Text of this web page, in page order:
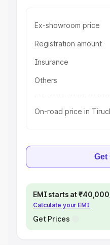
Ex-showroom price
Registration amount
Insurance
Others
On-road price in
Get
EMI starts at
Calculate your EMI
Get Prices